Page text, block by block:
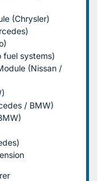
(Chrysler)
fuel systems)
(Nissan /
/ BMW)